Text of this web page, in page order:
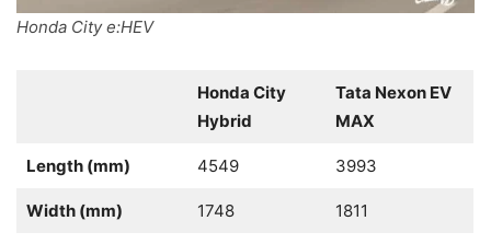
Honda City e:HEV
Honda City
Hybrid
Tata Nexon EV
MAX
Length (mm) 4549 3993
Width (mm) 1748 1811